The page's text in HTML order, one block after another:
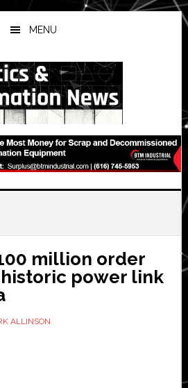
MENU
million order
power link
ALLINSON